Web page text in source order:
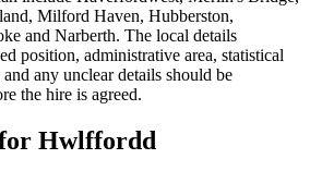
Milford Haven, Hubberston,
and Narberth. The local details
position, administrative area, statistical
any unclear details should be
the hire is agreed.
Hwlffordd